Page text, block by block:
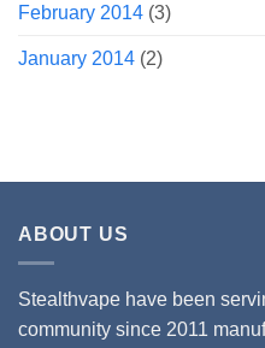
February 2014 (3)
January 2014 (2)
ABOUT US
Stealthvape have been
community since 2011